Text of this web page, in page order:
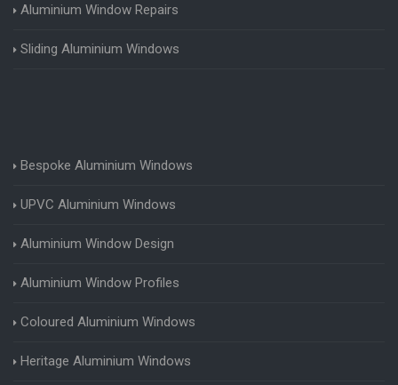
Aluminium Window Repairs
Sliding Aluminium Windows
Bespoke Aluminium Windows
UPVC Aluminium Windows
Aluminium Window Design
Aluminium Window Profiles
Coloured Aluminium Windows
Heritage Aluminium Windows